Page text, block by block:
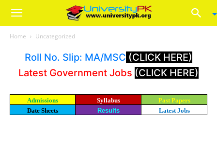
Home Uncategorized
Roll No. Slip: MA/MSC (CLICK HERE)
Latest Government Jobs (CLICK HERE)
Admissions Syllabus
Past Papers
Date Sheets
Results Latest Jobs